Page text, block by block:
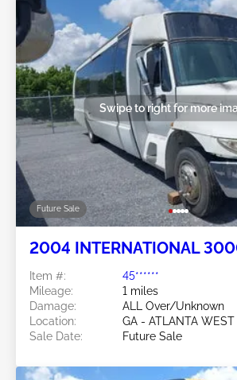
Future Sale
Swipe to right for more
2004 INTERNATIONAL
Item #:
45******
Mileage:
1 miles
Damage:
ALL Over/Unknown
Location:
GA - ATLANTA WEST
Sale Date:
Future Sale